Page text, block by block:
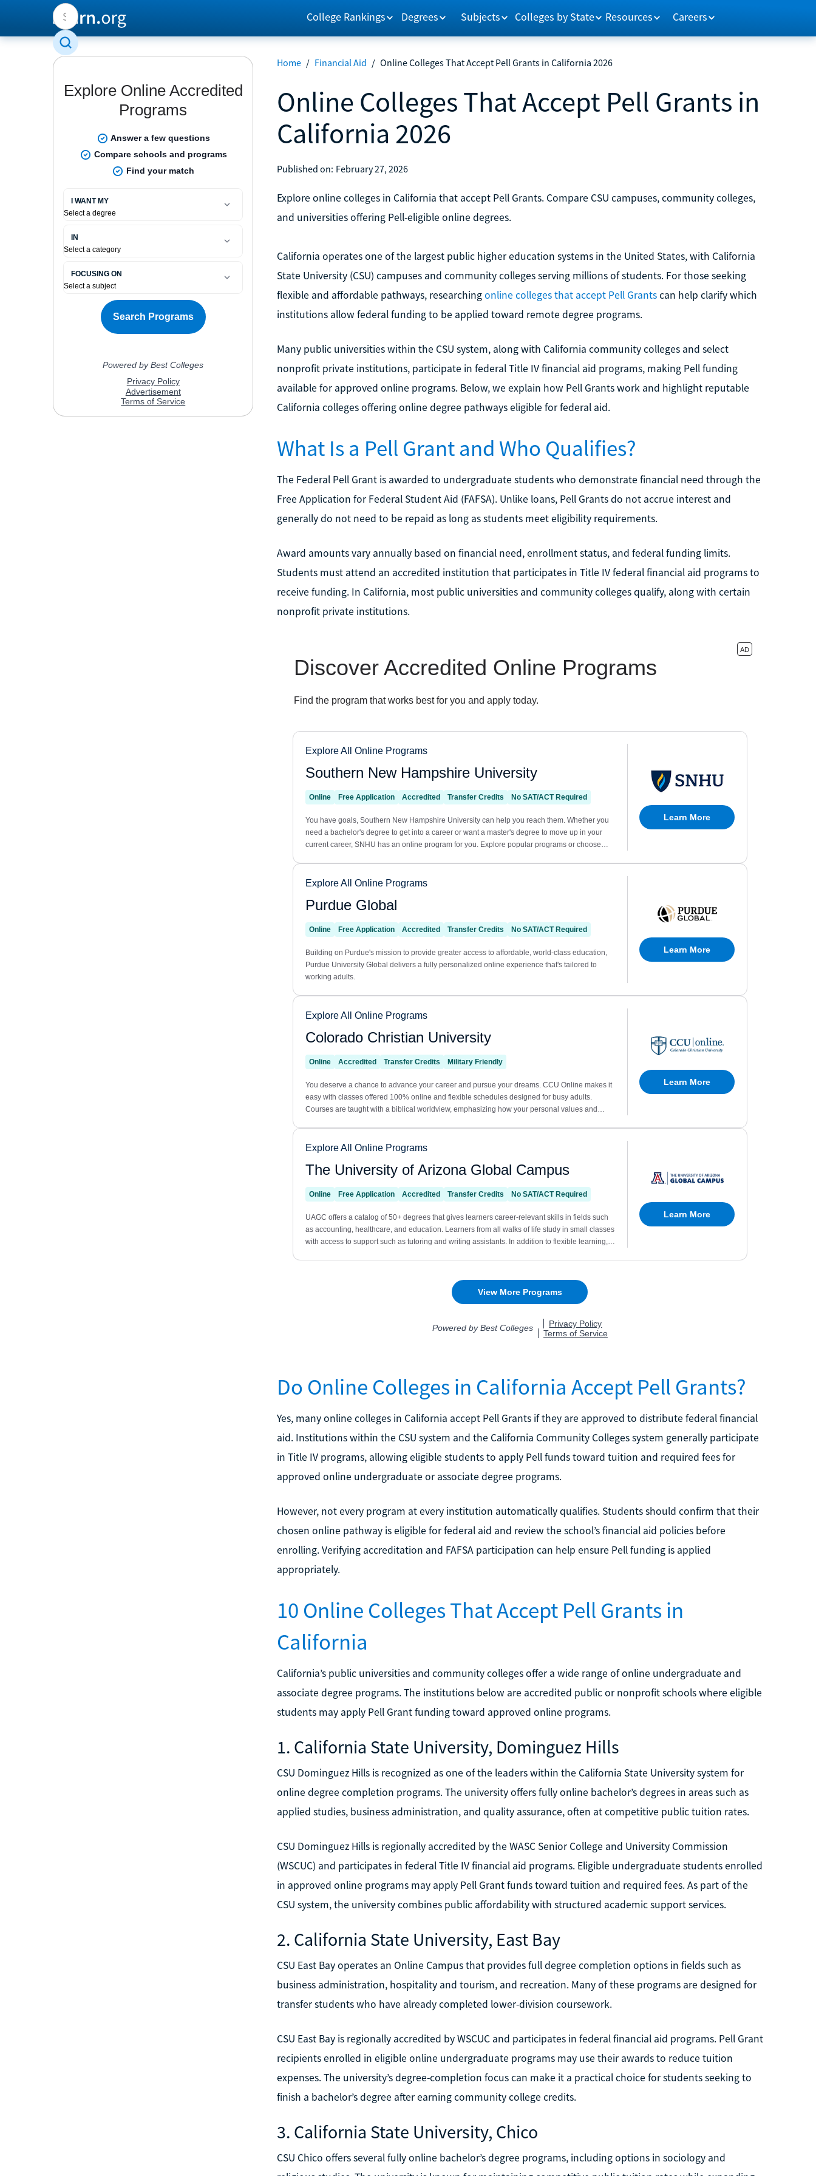
College Rankings Degrees Subjects Colleges by State Resources Careers
Home / Financial Aid / Online Colleges That Accept Pell Grants in California 2026
Online Colleges That Accept Pell Grants in
California 2026
Published on: February 27, 2026
Explore online colleges in California that accept Pell Grants. Compare CSU campuses, community colleges,
and universities offering Pell-eligible online degrees.
California operates one of the largest public higher education systems in the United States, with California
State University (CSU) campuses and community colleges serving millions of students. For those seeking
flexible and affordable pathways, researchingonline colleges that accept Pell Grantscan help clarify which
institutions allow federal funding to be applied toward remote degree programs.
Many public universities within the CSU system, along with California community colleges and select
nonprofit private institutions, participate in federal Title IV financial aid programs, making Pell funding
available for approved online programs. Below, we explain how Pell Grants work and highlight reputable
California colleges offering online degree pathways eligible for federal aid.
What Is a Pell Grant and Who Qualifies?
The Federal Pell Grant is awarded to undergraduate students who demonstrate financial need through the
Free Application for Federal Student Aid (FAFSA). Unlike loans, Pell Grants do not accrue interest and
generally do not need to be repaid as long as students meet eligibility requirements.
Award amounts vary annually based on financial need, enrollment status, and federal funding limits.
Students must attend an accredited institution that participates in Title IV federal financial aid programs to
receive funding. In California, most public universities and community colleges qualify, along with certain
nonprofit private institutions.
Do Online Colleges in California Accept Pell Grants?
Yes, many online colleges in California accept Pell Grants if they are approved to distribute federal financial
aid. Institutions within the CSU system and the California Community Colleges system generally participate
in Title IV programs, allowing eligible students to apply Pell funds toward tuition and required fees for
approved online undergraduate or associate degree programs.
However, not every program at every institution automatically qualifies. Students should confirm that their
chosen online pathway is eligible for federal aid and review the school’s financial aid policies before
enrolling. Verifying accreditation and FAFSA participation can help ensure Pell funding is applied
appropriately.
10 Online Colleges That Accept Pell Grants in
California
California’s public universities and community colleges offer a wide range of online undergraduate and
associate degree programs. The institutions below are accredited public or nonprofit schools where eligible
students may apply Pell Grant funding toward approved online programs.
1. California State University, Dominguez Hills
CSU Dominguez Hills is recognized as one of the leaders within the California State University system for
online degree completion programs. The university offers fully online bachelor’s degrees in areas such as
applied studies, business administration, and quality assurance, often at competitive public tuition rates.
CSU Dominguez Hills is regionally accredited by the WASC Senior College and University Commission
(WSCUC) and participates in federal Title IV financial aid programs. Eligible undergraduate students enrolled
in approved online programs may apply Pell Grant funds toward tuition and required fees. As part of the
CSU system, the university combines public affordability with structured academic support services.
2. California State University, East Bay
CSU East Bay operates an Online Campus that provides full degree completion options in fields such as
business administration, hospitality and tourism, and recreation. Many of these programs are designed for
transfer students who have already completed lower-division coursework.
CSU East Bay is regionally accredited by WSCUC and participates in federal financial aid programs. Pell Grant
recipients enrolled in eligible online undergraduate programs may use their awards to reduce tuition
expenses. The university’s degree-completion focus can make it a practical choice for students seeking to
finish a bachelor’s degree after earning community college credits.
3. California State University, Chico
CSU Chico offers several fully online bachelor’s degree programs, including options in sociology and